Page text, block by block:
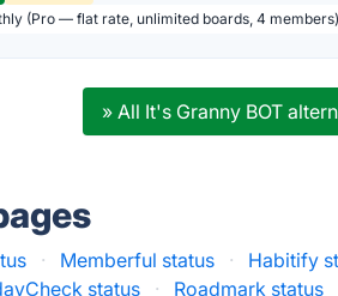
(Pro — flat rate, unlimited boards, 4 members)
» All It's Granny BOT
· Memberful status · Habitify
status · Roadmark status